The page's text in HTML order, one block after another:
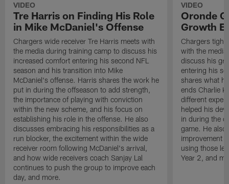
VIDEO
Tre Harris on Finding His Role
in Mike McDaniel's Offense
Chargers wide receiver Tre Harris meets with
the media during training camp to discuss his
increased comfort entering his second NFL
season and his transition into Mike
McDaniel's offense. Harris shares the work he
put in during the offseason to add strength,
the importance of playing with conviction
within the new scheme, and his focus on
establishing his role in the offense. He also
discusses embracing his responsibilities as a
run blocker, the excitement within the wide
receiver room following McDaniel's arrival,
and how wide receivers coach Sanjay Lal
continues to push the group to improve each
day, and more.
VIDEO
Oronde
Growth
Chargers tight
with the
discuss his
entering his
shares what
ends Charlie
different
helped his
in during the
game. He also
improvement
using those
Year 2, and